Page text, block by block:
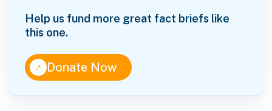
Help us fund more great fact briefs like
this one.
↑Donate Now